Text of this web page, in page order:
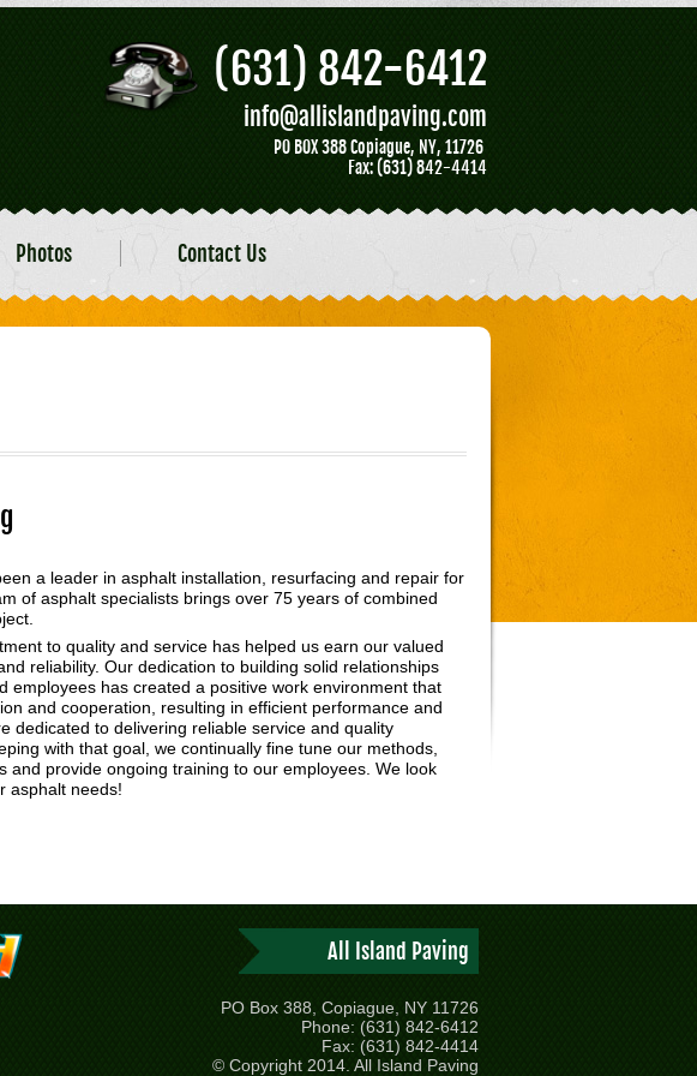
Photos Contact Us
(631) 842-6412
info@allislandpaving.com
PO BOX 388 Copiague, NY, 11726
Fax: (631) 842-4414
a leader in asphalt installation, resurfacing and repair for
of asphalt specialists brings over 75 years of combined
to quality and service has helped us earn our valued
reliability. Our dedication to building solid relationships
employees has created a positive work environment that
and cooperation, resulting in efficient performance and
dedicated to delivering reliable service and quality
with that goal, we continually fine tune our methods,
and provide ongoing training to our employees. We look
asphalt needs!
All Island Paving
PO Box 388, Copiague, NY 11726
Phone: (631) 842-6412
Fax: (631) 842-4414
© Copyright 2014. All Island Paving